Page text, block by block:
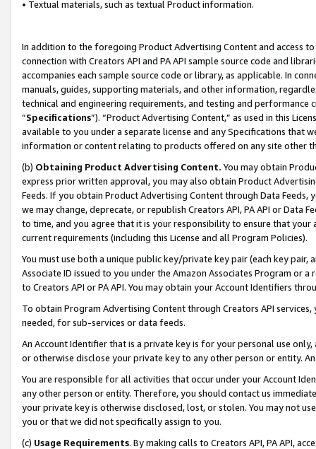
• Textual materials, such as textual Product information.
In addition to the foregoing Product Advertising Content and access
connection with Creators API and PA API sample source code and
accompanies each sample source code or library, as applicable. In
manuals, guides, supporting materials, and other information,
technical and engineering requirements, and testing and
“Specifications”). “Product Advertising Content,” as used in this
available to you under a separate license and any Specifications that
information or content relating to products offered on any site other
(b) Obtaining Product Advertising Content. You may obtain
express prior written approval, you may also obtain Product
Feeds. If you obtain Product Advertising Content through Data Feeds,
we may change, deprecate, or republish Creators API, PA API or Data
to time, and you agree that it is your responsibility to ensure that your
current requirements (including this License and all Program Policies).
You must use both a unique public key/private key pair (each key pair,
Associate ID issued to you under the Amazon Associates Program or
to Creators API or PA API. You may obtain your Account Identifiers
To obtain Program Advertising Content through Creators API
needed, for sub-services or data feeds.
An Account Identifier that is a private key is for your personal use
or otherwise disclose your private key to any other person or entity.
You are responsible for all activities that occur under your Account
any other person or entity. Therefore, you should contact us
your private key is otherwise disclosed, lost, or stolen. You may not
you or that we did not specifically assign to you.
(c) Usage Requirements. By making calls to Creators API, PA API,